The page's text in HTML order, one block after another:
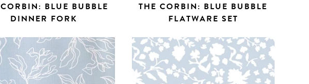
BLUE BUBBLE
DINNER FORK
THE CORBIN: BLUE BUBBLE
FLATWARE SET